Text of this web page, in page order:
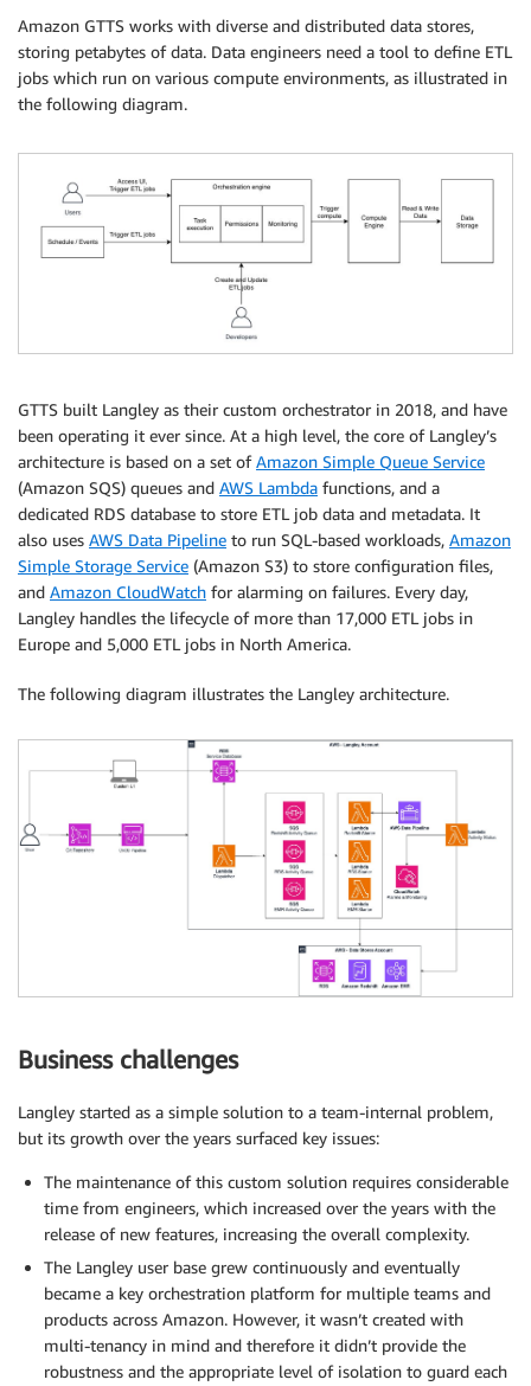
Amazon GTTS works with diverse and distributed data stores,
storing petabytes of data. Data engineers need a tool to define ETL
jobs which run on various compute environments, as illustrated in
the following diagram.
GTTS built Langley as their custom orchestrator in 2018, and have
been operating it ever since. At a high level, the core of Langley’s
architecture is based on a set ofAmazon Simple Queue Service
(Amazon SQS) queues and AWS Lambda functions, and a
dedicated RDS database to store ETL job data and metadata. It
also uses AWS Data Pipeline to run SQL-based workloads, Amazon
Simple Storage Service (Amazon S3) to store configuration files,
and Amazon CloudWatch for alarming on failures. Every day,
Langley handles the lifecycle of more than 17,000 ETL jobs in
Europe and 5,000 ETL jobs in North America.
The following diagram illustrates the Langley architecture.
Business challenges
Langley started as a simple solution to a team-internal problem,
but its growth over the years surfaced key issues:
The maintenance of this custom solution requires considerable
time from engineers, which increased over the years with the
release of new features, increasing the overall complexity.
The Langley user base grew continuously and eventually
became a key orchestration platform for multiple teams and
products across Amazon. However, it wasn’t created with
multi-tenancy in mind and therefore it didn’t provide the
robustness and the appropriate level of isolation to guard each